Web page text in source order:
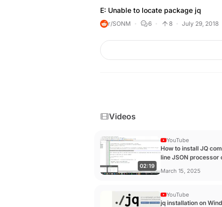
E: Unable to locate package jq
r/SONM 6 8 July 29, 2018
Videos
02:19
YouTube
How to install JQ
line JSON processor
March 15, 2025
YouTube
jq installation on